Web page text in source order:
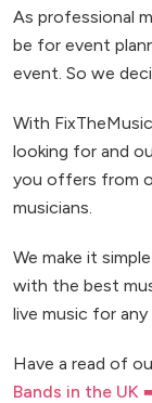
As professional
be for event
event. So we
With
looking for and
you offers from
musicians.
We make it
with the best
live music for
Have a read of
Bands in the UK